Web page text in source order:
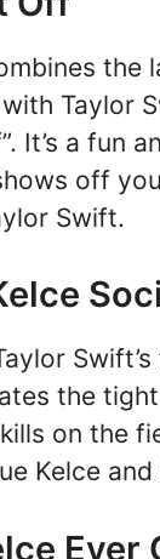
the
Taylor
It’s a fun
off
Swift.
the tight
on the
Kelce
Ever